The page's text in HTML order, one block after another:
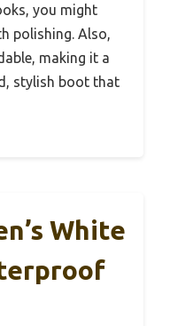
you might
polishing. Also,
making it a
stylish boot that
White